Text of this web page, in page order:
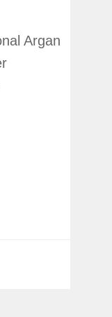
Argan